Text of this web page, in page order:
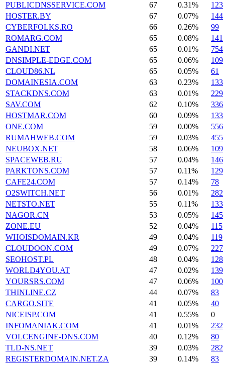
PUBLICDNSSERVICE.COM
67 0.31%
123
HOSTER.BY
67 0.07%
144
CYBERFOLKS.RO
66 0.26%
99
ROMARG.COM
65 0.08%
141
GANDI.NET
65 0.01%
754
DNSIMPLE-EDGE.COM
65 0.06%
109
CLOUD86.NL
65 0.05%
61
DOMAINESIA.COM
63 0.23%
133
STACKDNS.COM
63 0.01%
229
SAV.COM
62 0.10%
336
HOSTMAR.COM
60 0.09%
133
ONE.COM
59 0.00%
556
RUMAHWEB.COM
59 0.03%
455
NEUBOX.NET
58 0.06%
109
SPACEWEB.RU
57 0.04%
146
PARKTONS.COM
57 0.11%
129
CAFE24.COM
57 0.14%
78
O2SWITCH.NET
56 0.01%
282
NETSTO.NET
55 0.11%
133
NAGOR.CN
53 0.05%
145
ZONE.EU
52 0.04%
115
WHOISDOMAIN.KR
49 0.04%
119
CLOUDOON.COM
49 0.07%
227
SEOHOST.PL
48 0.04%
128
WORLD4YOU.AT
47 0.02%
139
YOURSRS.COM
47 0.06%
100
THINLINE.CZ
44 0.07%
83
CARGO.SITE
41 0.05%
40
NICEISP.COM
41 0.55%
0
INFOMANIAK.COM
41 0.01%
232
VOLCENGINE-DNS.COM
40 0.12%
80
TLD-NS.NET
39 0.03%
282
REGISTERDOMAIN.NET.ZA
39 0.14%
83